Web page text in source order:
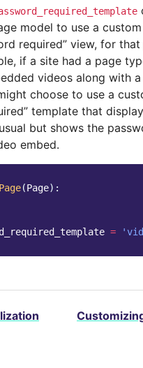
model to use a
required” view, for
if a site had a page
videos along with a
choose to use a
template that
but shows the
embed.
(Page):
=